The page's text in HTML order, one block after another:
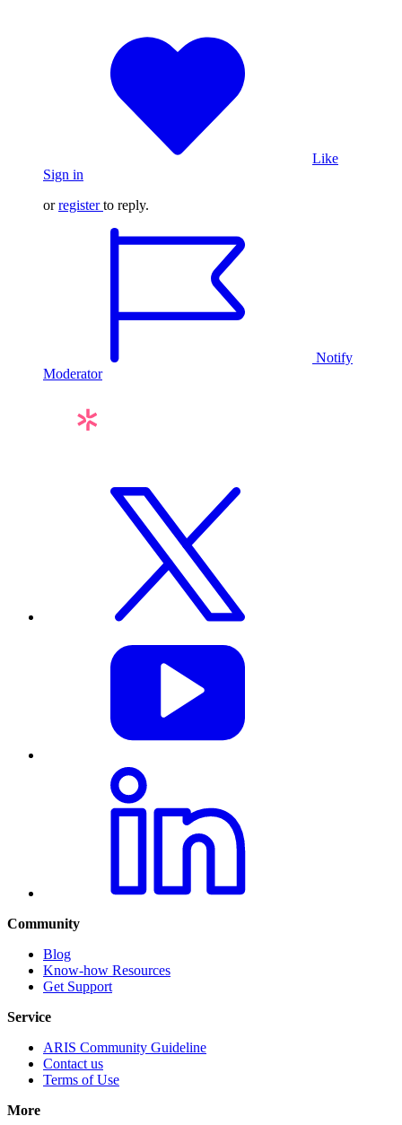
Like
Sign in
orregister to reply.
Notify
Moderator
Community
Blog
Know-how Resources
Get Support
Service
ARIS Community Guideline
Contact us
Terms of Use
More